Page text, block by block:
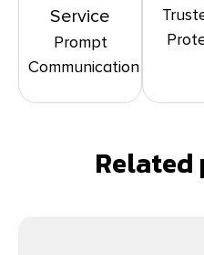
Service
Prompt
Communication